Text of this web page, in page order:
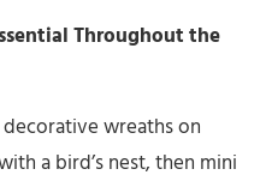
Throughout the
wreaths on
a bird’s nest, then mini